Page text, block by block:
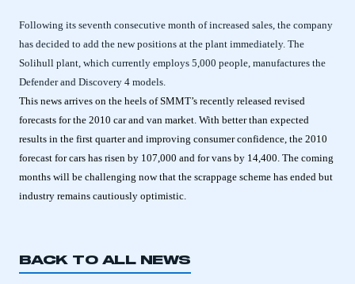
Following its seventh consecutive month of increased sales, the company
has decided to add the new positions at the plant immediately. The
Solihull plant, which currently employs 5,000 people, manufactures the
Defender and Discovery 4 models.
This news arrives on the heels of SMMT’s recently released revised
forecasts for the 2010 car and van market. With better than expected
results in the first quarter and improving consumer confidence, the 2010
forecast for cars has risen by 107,000 and for vans by 14,400. The coming
months will be challenging now that the scrappage scheme has ended but
industry remains cautiously optimistic.
BACK TO ALL NEWS